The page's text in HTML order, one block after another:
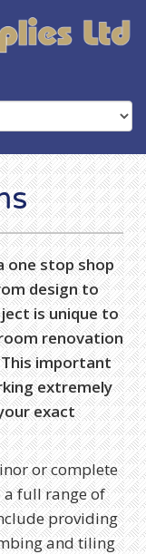
one stop shop
design to
is unique to
renovation
important
extremely
exact
or complete
full range of
providing
and tiling